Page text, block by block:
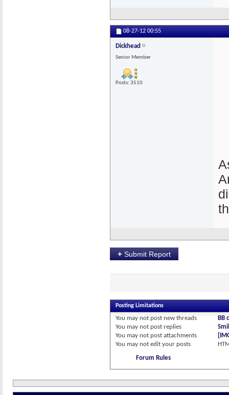
08-27-12 00:55
Dickhead
Senior Member
Posts: 3510
+ Submit Report
Posting Limitations
You may not post new threads
You may not post replies
You may not post attachments
You may not edit your posts
BB
Forum Rules